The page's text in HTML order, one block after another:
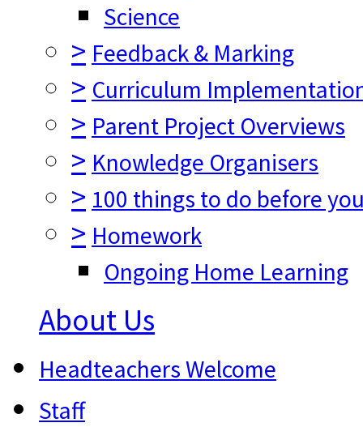
Science
> Feedback & Marking
> Curriculum
> Parent Project Overviews
> Knowledge Organisers
> 100 things to do before
> Homework
Ongoing Home Learning
About Us
Headteachers Welcome
Staff